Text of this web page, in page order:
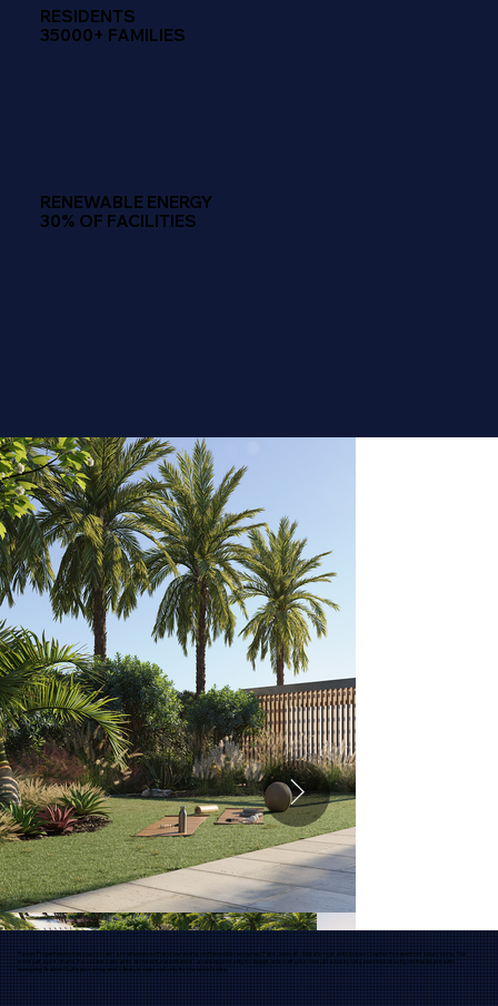
RESIDENTS
35000+ FAMILIES
RENEWABLE ENERGY
30% OF FACILITIES
Tavian Properties invites you to claim a masterpiece of land ownership on the world-renowned Palm Jebel Ali - Dubai’s most anticipated chapter in waterfront luxury living. This
is not just a plot of land. It is a blank canvas for architectural brilliance - a rare opportunity to design and craft your own ultra-luxury villa, perched directly on the beach with
sweeping Arabian Gulf panoramas and a lifestyle reserved only for the world’s elite.